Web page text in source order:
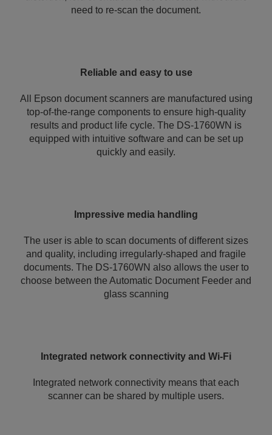
need to re-scan the document.
Reliable and easy to use
All Epson document scanners are manufactured using
top-of-the-range components to ensure high-quality
results and product life cycle. The DS-1760WN is
equipped with intuitive software and can be set up
quickly and easily.
Impressive media handling
The user is able to scan documents of different sizes
and quality, including irregularly-shaped and fragile
documents. The DS-1760WN also allows the user to
choose between the Automatic Document Feeder and
glass scanning
Integrated network connectivity and Wi-Fi
Integrated network connectivity means that each
scanner can be shared by multiple users.